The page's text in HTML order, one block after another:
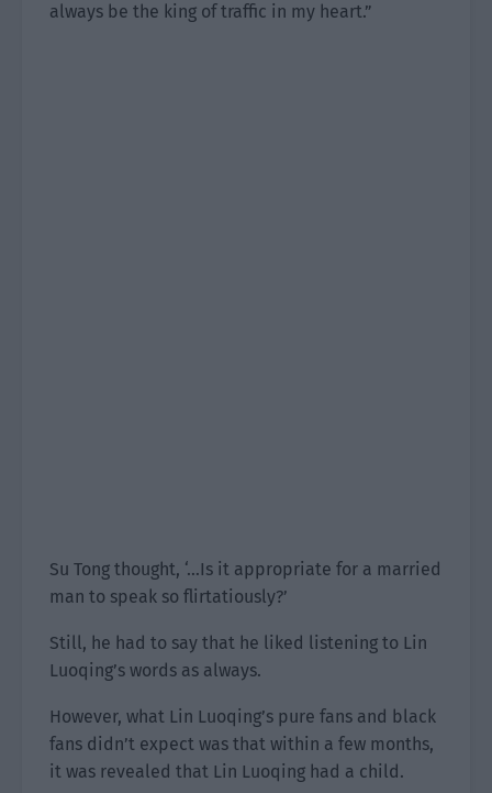
always be the king of traffic in my heart.”
Su Tong thought, ‘…Is it appropriate for a married
man to speak so flirtatiously?’
Still, he had to say that he liked listening to Lin
Luoqing’s words as always.
However, what Lin Luoqing’s pure fans and black
fans didn’t expect was that within a few months,
it was revealed that Lin Luoqing had a child.